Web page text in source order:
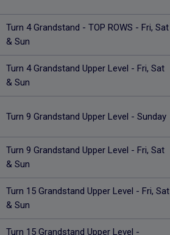
Turn 4 Grandstand - TOP ROWS - Fri, Sat
& Sun
Turn 4 Grandstand Upper Level - Fri, Sat
& Sun
Turn 9 Grandstand Upper Level - Sunday
Turn 9 Grandstand Upper Level - Fri, Sat
& Sun
Turn 15 Grandstand Upper Level - Fri, Sat
& Sun
Turn 15 Grandstand Upper Level -